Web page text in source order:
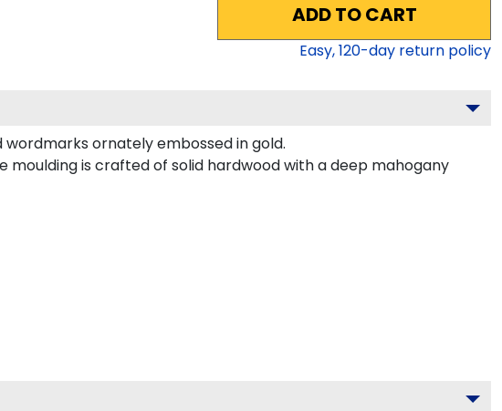
ADD TO CART
Easy,120-day return policy
ornately embossed in gold.
is crafted of solid hardwood with a deep mahogany